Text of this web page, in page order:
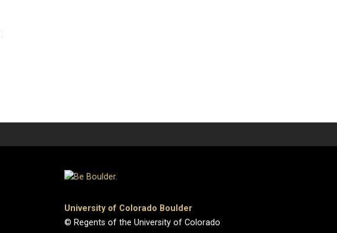
University of Colorado Boulder
© Regents of the University of Colorado